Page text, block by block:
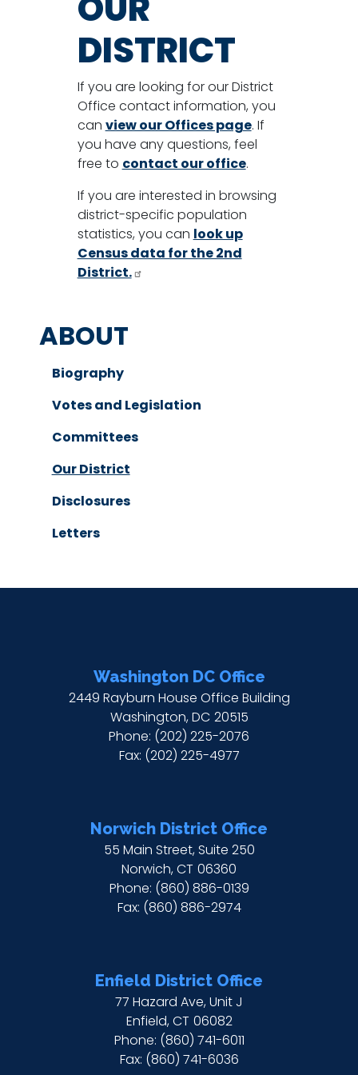
DISTRICT
If you are looking for our District
Office contact information, you
can view our Offices page. If
you have any questions, feel
free to contact our office.
If you are interested in browsing
district-specific population
statistics, you can look up
Census data for the 2nd
District.
ABOUT
Biography
Votes and Legislation
Committees
Our District
Disclosures
Letters
Washington DC Office
2449 Rayburn House Office Building
Washington,DC20515
Phone: (202) 225-2076
Fax: (202) 225-4977
Norwich District Office
55 Main Street, Suite 250
Norwich,CT06360
Phone: (860) 886-0139
Fax: (860) 886-2974
Enfield District Office
77 Hazard Ave, Unit J
Enfield,CT06082
Phone: (860) 741-6011
Fax: (860) 741-6036